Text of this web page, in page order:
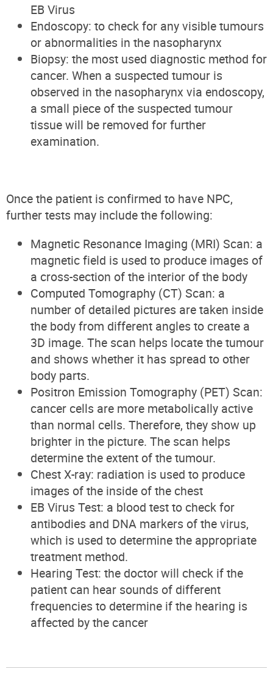
EB Virus
Endoscopy: to check for any visible tumours
or abnormalities in the nasopharynx
Biopsy: the most used diagnostic method for
cancer. When a suspected tumour is
observed in the nasopharynx via endoscopy,
a small piece of the suspected tumour
tissue will be removed for further
examination.
Once the patient is confirmed to have NPC,
further tests may include the following:
Magnetic Resonance Imaging (MRI) Scan: a
magnetic field is used to produce images of
a cross-section of the interior of the body
Computed Tomography (CT) Scan: a
number of detailed pictures are taken inside
the body from different angles to create a
3D image. The scan helps locate the tumour
and shows whether it has spread to other
body parts.
Positron Emission Tomography (PET) Scan:
cancer cells are more metabolically active
than normal cells. Therefore, they show up
brighter in the picture. The scan helps
determine the extent of the tumour.
Chest X-ray: radiation is used to produce
images of the inside of the chest
EB Virus Test: a blood test to check for
antibodies and DNA markers of the virus,
which is used to determine the appropriate
treatment method.
Hearing Test: the doctor will check if the
patient can hear sounds of different
frequencies to determine if the hearing is
affected by the cancer